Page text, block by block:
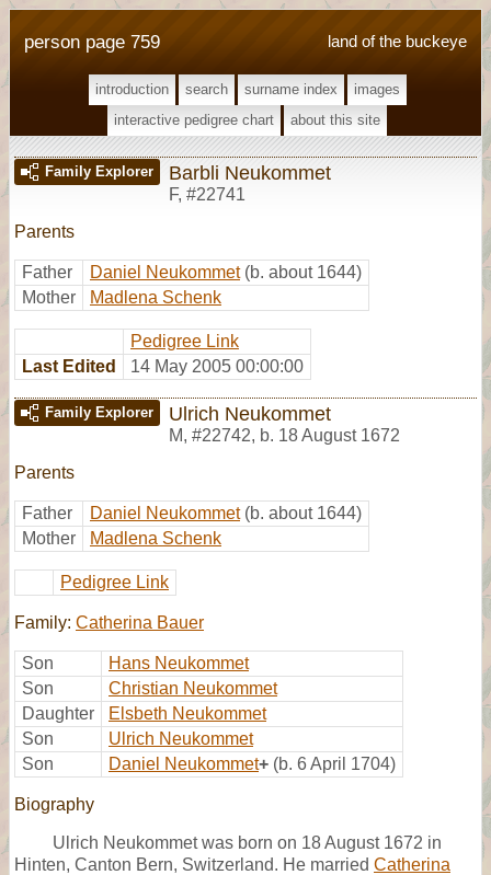
land of the buckeye
person page 759
introduction search surname index
images
interactive pedigree chart
about this site
Family Explorer Barbli Neukommet
F, #22741
Parents
Father Daniel Neukommet (b. about 1644)
Mother
Madlena Schenk
Pedigree Link
Last Edited
14 May 2005 00:00:00
Family Explorer Ulrich Neukommet
M, #22742, b. 18 August 1672
Parents
Father Daniel Neukommet (b. about 1644)
Mother
Madlena Schenk
Pedigree Link
Family: Catherina Bauer
Son
Hans Neukommet
Son
Christian Neukommet
Daughter
Elsbeth Neukommet
Son
Ulrich Neukommet
Son
Daniel Neukommet+ (b. 6 April 1704)
Biography
Ulrich Neukommet was born on 18 August 1672 in
Hinten, Canton Bern, Switzerland. He married Catherina